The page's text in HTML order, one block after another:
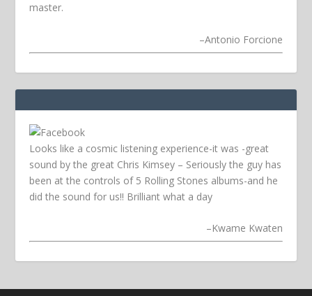
master.
–Antonio Forcione
Looks like a cosmic listening experience-it was -great
sound by the great Chris Kimsey – Seriously the guy has
been at the controls of 5 Rolling Stones albums-and he
did the sound for us!! Brilliant what a day
–Kwame Kwaten